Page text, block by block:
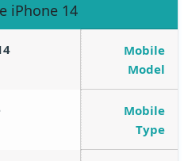
iPhone 14
Mobile
Model
Mobile
Type